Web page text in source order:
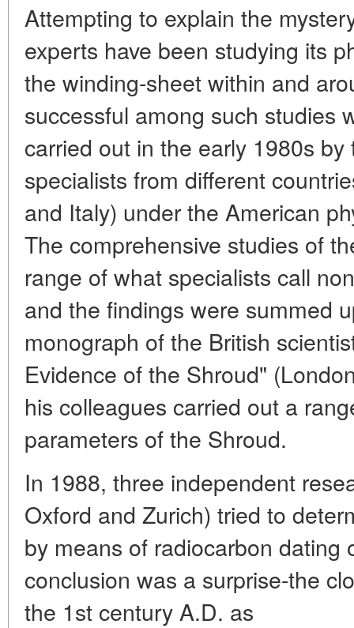
Attempting to explain the
experts have been studying its
the winding-sheet within and
successful among such studies
carried out in the early 1980s
specialists from different
and Italy) under the American
The comprehensive studies of
range of what specialists call
and the findings were summed
monograph of the British
Evidence of the Shroud"
his colleagues carried out a
parameters of the Shroud.
In 1988, three independent
Oxford and Zurich) tried to
by means of radiocarbon dating
conclusion was a surprise-the
the 1st century A.D. as